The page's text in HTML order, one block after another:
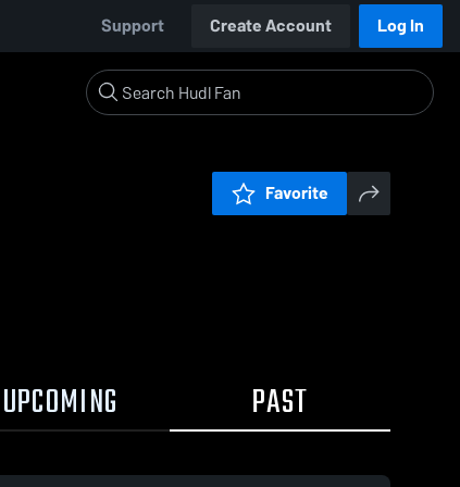
Support Create Account Log In
Favorite
UPCOMING PAST